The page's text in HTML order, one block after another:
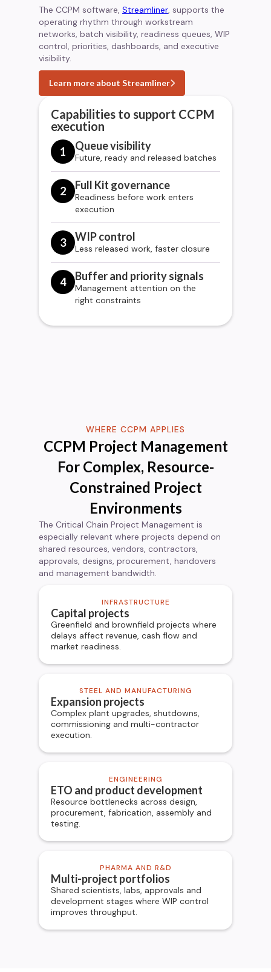
The CCPM software, Streamliner, supports the
operating rhythm through workstream
networks, batch visibility, readiness queues, WIP
control, priorities, dashboards, and executive
visibility.
Learn more about Streamliner
Capabilities to support CCPM
execution
1 Queue visibility
Future, ready and released batches
2 Full Kit governance
Readiness before work enters
execution
3 WIP control
Less released work, faster closure
4 Buffer and priority signals
Management attention on the
right constraints
WHERE CCPM APPLIES
CCPM Project Management
For Complex, Resource-
Constrained Project
Environments
The Critical Chain Project Management is
especially relevant where projects depend on
shared resources, vendors, contractors,
approvals, designs, procurement, handovers
and management bandwidth.
INFRASTRUCTURE
Capital projects
Greenfield and brownfield projects where
delays affect revenue, cash flow and
market readiness.
STEEL AND MANUFACTURING
Expansion projects
Complex plant upgrades, shutdowns,
commissioning and multi-contractor
execution.
ENGINEERING
ETO and product development
Resource bottlenecks across design,
procurement, fabrication, assembly and
testing.
PHARMA AND R&D
Multi-project portfolios
Shared scientists, labs, approvals and
development stages where WIP control
improves throughput.